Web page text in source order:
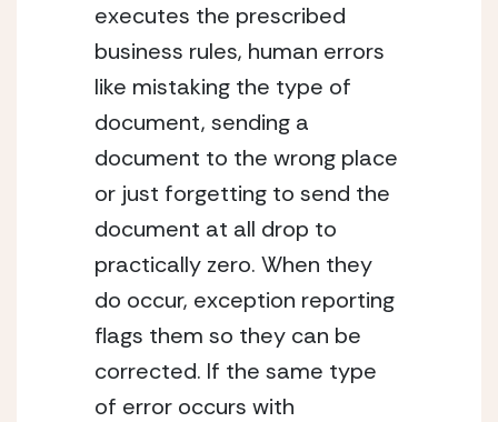
executes the prescribed
business rules, human errors
like mistaking the type of
document, sending a
document to the wrong place
or just forgetting to send the
document at all drop to
practically zero. When they
do occur, exception reporting
flags them so they can be
corrected. If the same type
of error occurs with